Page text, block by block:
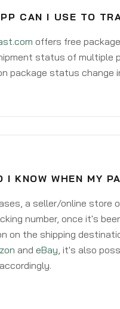
CAN I USE TO
offers free
status of multiple
package status change
I KNOW WHEN MY
a seller/online store
number, once it's
on the shipping
and eBay, it's also